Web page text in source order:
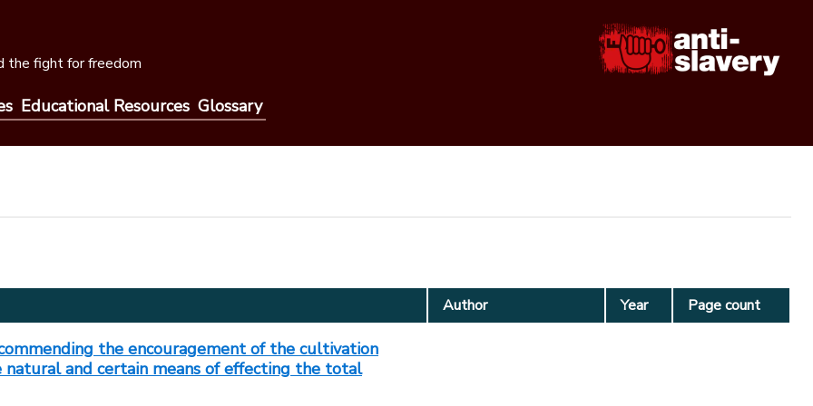
the fight for freedom
Educational Resources Glossary
Author Year Page count
the encouragement of the cultivation
natural and certain means of effecting the total